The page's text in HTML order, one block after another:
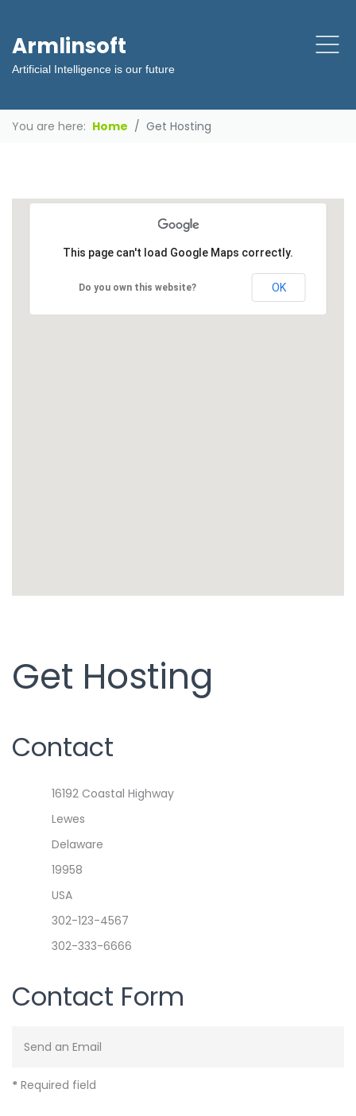
Armlinsoft
Artificial Intelligence is our future
You are here: Home Get Hosting
This page can't load Google Maps correctly.
Do you own this website? OK
Get Hosting
Contact
Address16192 Coastal Highway
Lewes
Delaware
19958
USA
302-123-4567
302-333-6666
Contact Form
Send an Email
* Required field